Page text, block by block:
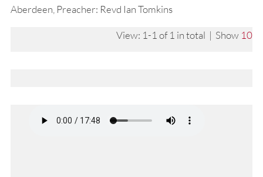
Aberdeen, Preacher: Revd Ian Tomkins
View: 1-1 of 1 in total | Show 10